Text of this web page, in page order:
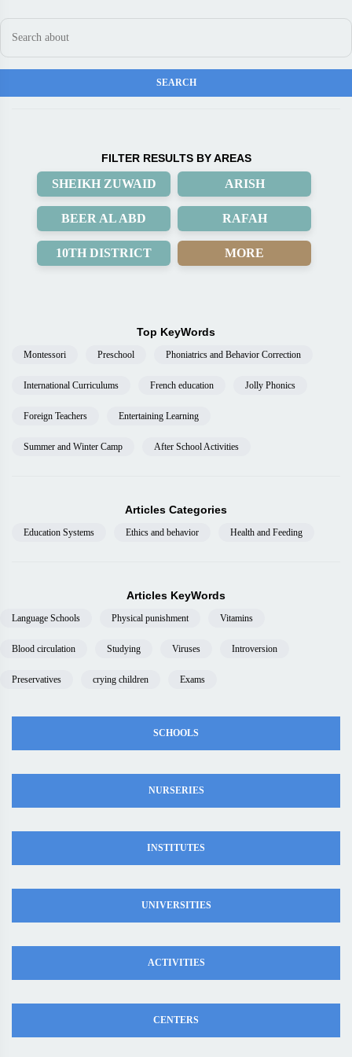
FILTER RESULTS BY AREAS
SHEIKH ZUWAID ARISH
BEER AL ABD RAFAH
10TH DISTRICT MORE
Top KeyWords
Montessori Preschool Phoniatrics and Behavior Correction
International Curriculums French education Jolly Phonics
Foreign Teachers Entertaining Learning
Summer and Winter Camp After School Activities
Articles Categories
Education Systems Ethics and behavior Health and Feeding
Articles KeyWords
Language Schools Physical punishment Vitamins
Blood circulation Studying Viruses Introversion
Preservatives crying children Exams
SCHOOLS
NURSERIES
INSTITUTES
UNIVERSITIES
ACTIVITIES
CENTERS